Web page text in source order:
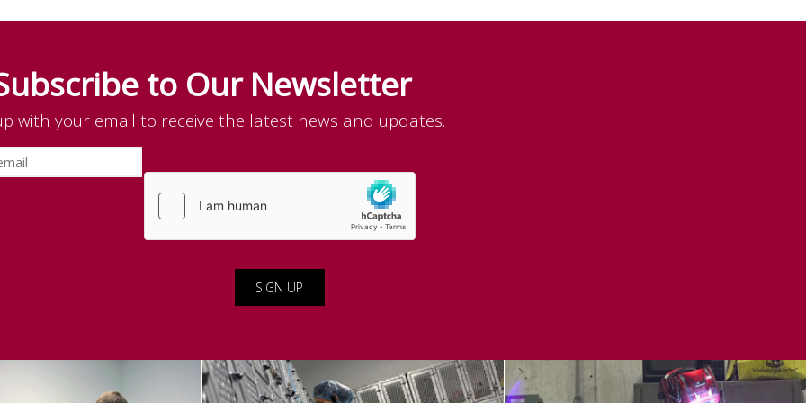
to Our Newsletter
with your email to receive the latest news and updates.